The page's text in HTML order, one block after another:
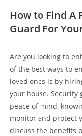
How to Find A
Guard For
Are you looking to
of the best ways to
loved ones is by
your house. Security
peace of mind,
monitor and protect
discuss the benefits